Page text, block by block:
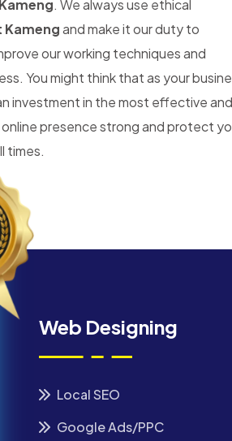
. We always use ethical
Kamengand make it our duty to
our working techniques and
You might think that as your
investment in the most effective
presence strong and protect
times.
Web Designing
Local SEO
Google Ads/PPC